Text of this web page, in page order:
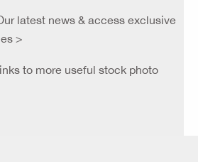
latest news & access exclusive
>
to more useful stock photo